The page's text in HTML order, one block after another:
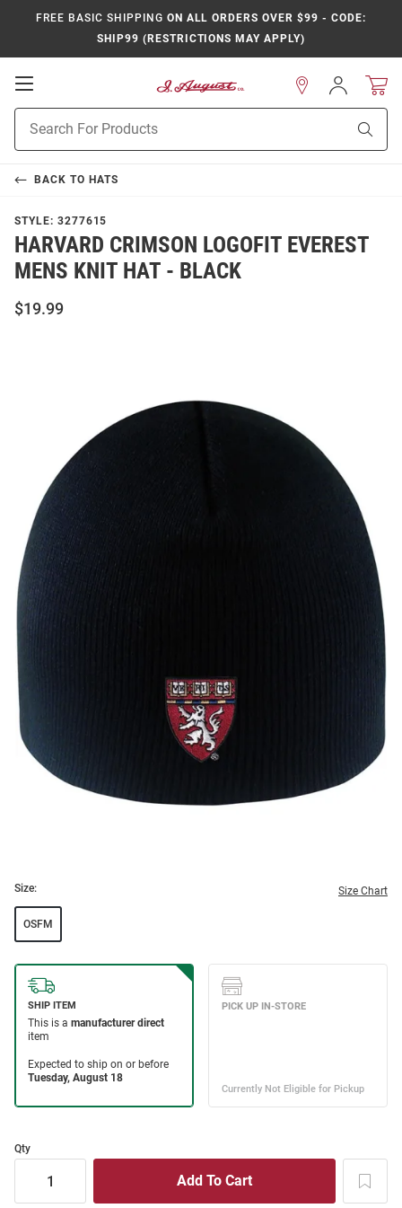
FREE BASIC SHIPPING ON ALL ORDERS OVER $99 - CODE:
SHIP99 (RESTRICTIONS MAY APPLY)
Open
Navigation
Search
Sign
In
BACK TO HATS
STYLE: 3277615
HARVARD CRIMSON LOGOFIT EVEREST
MENS KNIT HAT - BLACK
$19.99
Size: Size Chart
OSFM
Qty